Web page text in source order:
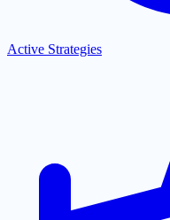
Active Strategies